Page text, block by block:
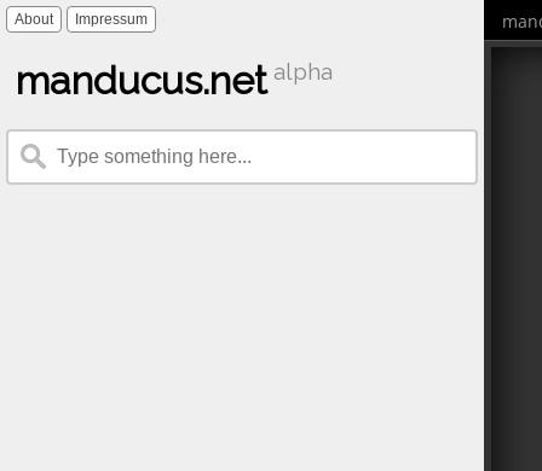
About Impressum
manducus.net alpha